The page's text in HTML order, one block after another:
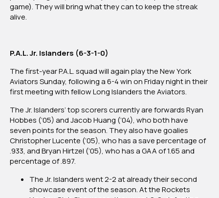
game). They will bring what they can to keep the streak
alive.
P.A.L. Jr. Islanders (6-3-1-0)
The first-year P.A.L. squad will again play the New York
Aviators Sunday, following a 6-4 win on Friday night in their
first meeting with fellow Long Islanders the Aviators.
The Jr. Islanders’ top scorers currently are forwards Ryan
Hobbes (’05) and Jacob Huang (’04), who both have
seven points for the season. They also have goalies
Christopher Lucente (’05), who has a save percentage of
.933, and Bryan Hirtzel (’05), who has a GAA of 1.65 and
percentage of .897.
The Jr. Islanders went 2-2 at already their second
showcase event of the season. At the Rockets